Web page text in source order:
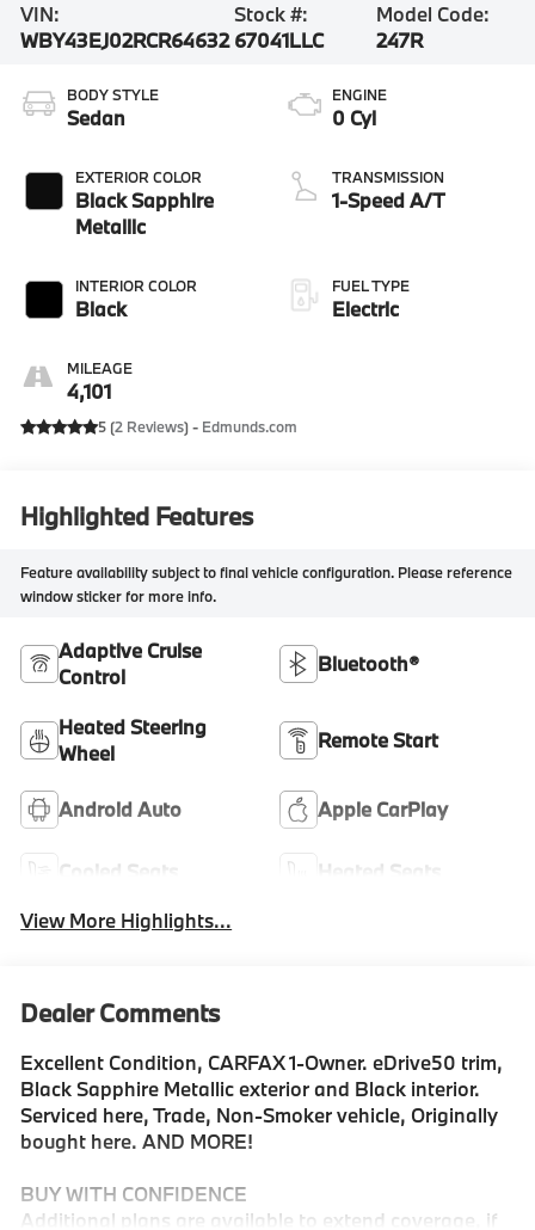
VIN:
WBY43EJ02RCR64632
Stock #:
67041LLC
Model Code:
247R
BODY STYLE
Sedan
EXTERIOR COLOR
Black Sapphire
Metallic
INTERIOR COLOR
Black
MILEAGE
4,101
ENGINE
0 Cyl
TRANSMISSION
1-Speed A/T
FUEL TYPE
Electric
5 (2 Reviews) - Edmunds.com
Highlighted Features
Feature availability subject to final vehicle configuration. Please reference
window sticker for more info.
Adaptive Cruise
Control
Bluetooth®
Heated Steering
Wheel
Remote Start
Android Auto Apple CarPlay
Cooled Seats
Heated Seats
View More Highlights...
Dealer Comments
Excellent Condition, CARFAX 1-Owner. eDrive50 trim,
Black Sapphire Metallic exterior and Black interior.
Serviced here, Trade, Non-Smoker vehicle, Originally
bought here. AND MORE!
BUY WITH CONFIDENCE
Additional plans are available to extend coverage, if